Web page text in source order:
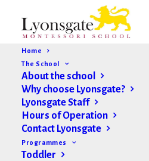
Home
The School
About the school
Why choose Lyonsgate?
Lyonsgate Staff
Hours of Operation
Contact Lyonsgate
Programmes
Toddler
Updates &